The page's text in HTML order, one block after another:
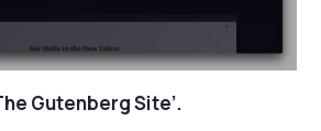
Gutenberg Site’.